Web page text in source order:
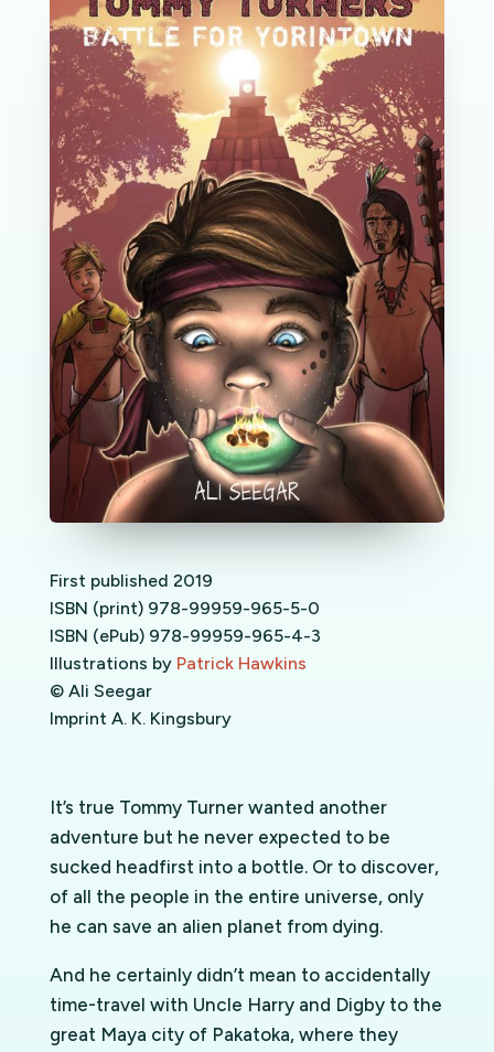
First published 2019
ISBN (print) 978-99959-965-5-0
ISBN (ePub) 978-99959-965-4-3
Illustrations by Patrick Hawkins
© Ali Seegar
Imprint A. K. Kingsbury
It’s true Tommy Turner wanted another
adventure but he never expected to be
sucked headfirst into a bottle. Or to discover,
of all the people in the entire universe, only
he can save an alien planet from dying.
And he certainly didn’t mean to accidentally
time-travel with Uncle Harry and Digby to the
great Maya city of Pakatoka, where they